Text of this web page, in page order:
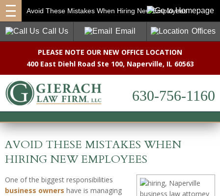
PLEASE NOTE OUR NEW OFFICE LOCATION
400 East Diehl Road Ste 100, Naperville, IL 60563
630-756-1160
Avoid These Mistakes When Hiring New Employees
Call Us Email Offices
AVOID THESE MISTAKES WHEN
HIRING NEW EMPLOYEES
One of the biggest responsibilities
business owners have is managing